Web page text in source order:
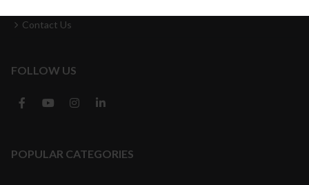
Contact Us
FOLLOW US
POPULAR CATEGORIES